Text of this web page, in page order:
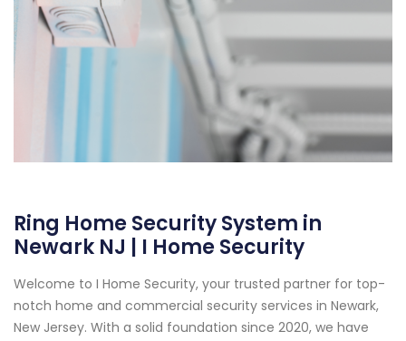
Ring Home Security System in
Newark NJ | I Home Security
Welcome to I Home Security, your trusted partner for top-
notch home and commercial security services in Newark,
New Jersey. With a solid foundation since 2020, we have